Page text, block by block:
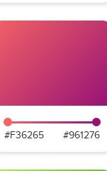
#F36265 #961276